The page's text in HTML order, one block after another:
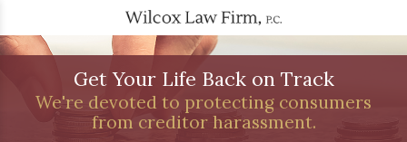
Get Your Life Back on Track
We're devoted to protecting consumers
from creditor harassment.